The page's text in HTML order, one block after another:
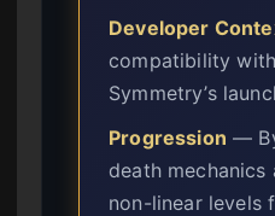
Developer
compatibility
Symmetry’s
Progression —
death mechanics
non-linear levels